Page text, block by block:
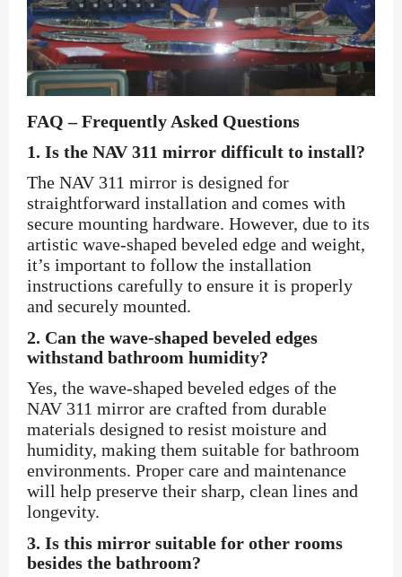
FAQ – Frequently Asked Questions
1. Is the NAV 311 mirror difficult to install?
The NAV 311 mirror is designed for
straightforward installation and comes with
secure mounting hardware. However, due to its
artistic wave-shaped beveled edge and weight,
it’s important to follow the installation
instructions carefully to ensure it is properly
and securely mounted.
2. Can the wave-shaped beveled edges
withstand bathroom humidity?
Yes, the wave-shaped beveled edges of the
NAV 311 mirror are crafted from durable
materials designed to resist moisture and
humidity, making them suitable for bathroom
environments. Proper care and maintenance
will help preserve their sharp, clean lines and
longevity.
3. Is this mirror suitable for other rooms
besides the bathroom?